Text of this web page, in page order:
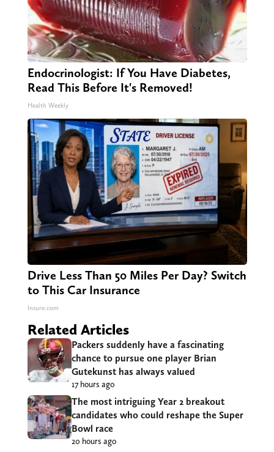
Endocrinologist: If You Have Diabetes,
Read This Before It's Removed!
Health Weekly
Drive Less Than 50 Miles Per Day? Switch
to This Car Insurance
Insure.com
Related Articles
Packers suddenly have a fascinating
chance to pursue one player Brian
Gutekunst has always valued
17 hours ago
The most intriguing Year 2 breakout
candidates who could reshape the Super
Bowl race
20 hours ago